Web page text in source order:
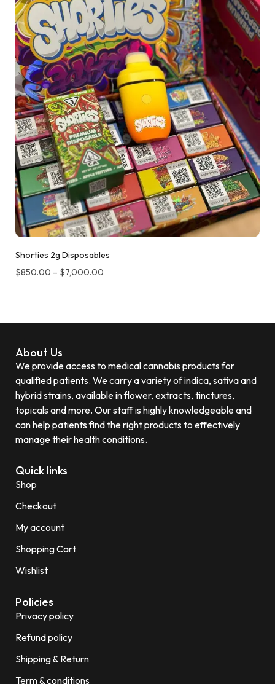
Shorties 2g Disposables
$850.00 – $7,000.00
About Us
We provide access to medical cannabis products for
qualified patients. We carry a variety of indica, sativa and
hybrid strains, available in flower, extracts, tinctures,
topicals and more. Our staff is highly knowledgeable and
can help patients find the right products to effectively
manage their health conditions.
Quick links
Shop
Checkout
My account
Shopping Cart
Wishlist
Policies
Privacy policy
Refund policy
Shipping & Return
Term & conditions